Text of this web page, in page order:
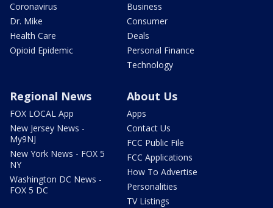
Coronavirus
Dr. Mike
Health Care
Opioid Epidemic
Business
Consumer
Deals
Personal Finance
Technology
Regional News
FOX LOCAL App
New Jersey News -
My9NJ
New York News - FOX 5
NY
Washington DC News -
FOX 5 DC
About Us
Apps
Contact Us
FCC Public File
FCC Applications
How To Advertise
Personalities
TV Listings